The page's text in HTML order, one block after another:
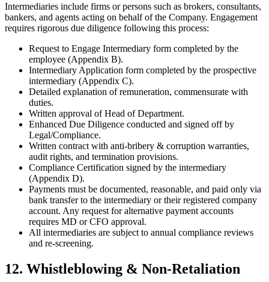
Intermediaries include firms or persons such as brokers, consultants,
bankers, and agents acting on behalf of the Company. Engagement
requires rigorous due diligence following this process:
Request to Engage Intermediary form completed by the
employee (Appendix B).
Intermediary Application form completed by the prospective
intermediary (Appendix C).
Detailed explanation of remuneration, commensurate with
duties.
Written approval of Head of Department.
Enhanced Due Diligence conducted and signed off by
Legal/Compliance.
Written contract with anti-bribery & corruption warranties,
audit rights, and termination provisions.
Compliance Certification signed by the intermediary
(Appendix D).
Payments must be documented, reasonable, and paid only via
bank transfer to the intermediary or their registered company
account. Any request for alternative payment accounts
requires MD or CFO approval.
All intermediaries are subject to annual compliance reviews
and re-screening.
12. Whistleblowing & Non-Retaliation